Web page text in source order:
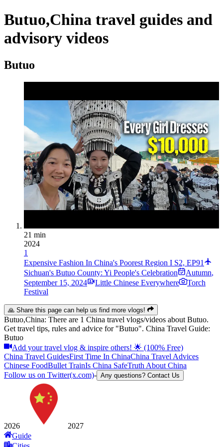
Butuo,China travel guides and
advisory videos
Butuo
21 min
2024
1
Expensive Fashion In China's Poorest Region I S2, EP91
Sichuan's Butuo County: Yi People's Celebration
Autumn,
September 15, 2024
Little Chinese Everywhere
Torch
Festival
🙏 Share this page can help us find more vlogs!
Butuo,China: There are 1 China travel vlogs/videos about Butuo.
Get travel tips, rules and advice for "Butuo". China Travel Guide:
Butuo
Add your travel vlog & inspire others! 🌟 (100% Free)
China Travel GuidesFirst Time In ChinaChina Travel Advices
Chinese FoodBullet TrainIs China SafeTruth About China
Follow us on Twitter(x.com)- Any questions? Contact Us
2026
2027
Guide